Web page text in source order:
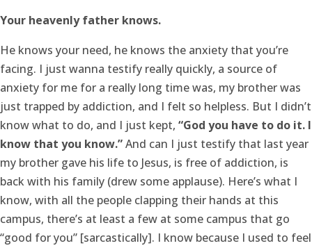
Your heavenly father knows.
He knows your need, he knows the anxiety that you’re
facing. I just wanna testify really quickly, a source of
anxiety for me for a really long time was, my brother was
just trapped by addiction, and I felt so helpless. But I didn’t
know what to do, and I just kept, “God you have to do it. I
know that you know.”And can I just testify that last year
my brother gave his life to Jesus, is free of addiction, is
back with his family (drew some applause). Here’s what I
know, with all the people clapping their hands at this
campus, there’s at least a few at some campus that go
“good for you” [sarcastically]. I know because I used to feel